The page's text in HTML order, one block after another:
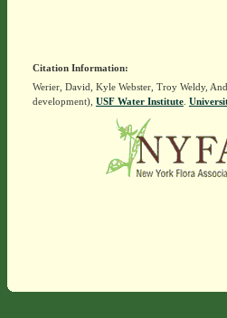
Citation Information:
Werier, David, Kyle Webster, Troy Weldy,
development), USF Water Institute.